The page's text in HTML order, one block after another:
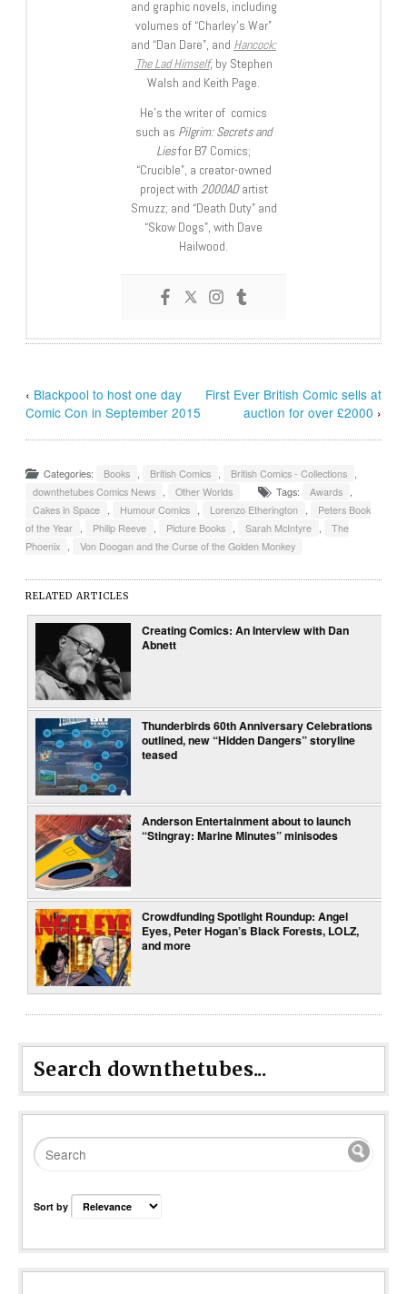
and graphic novels, including
volumes of “Charley’s War”
and “Dan Dare”, and Hancock:
The Lad Himself, by Stephen
Walsh and Keith Page.
He’s the writer of comics
such as Pilgrim: Secrets and
Liesfor B7 Comics;
“Crucible”, a creator-owned
project with 2000ADartist
Smuzz; and “Death Duty” and
“Skow Dogs”, with Dave
Hailwood.
‹ Blackpool to host one day
Comic Con in September 2015
First Ever British Comic sells at
auction for over £2000 ›
Categories: Books British Comics British Comics - Collections
downthetubes Comics News
Other Worlds Tags: Awards
Cakes in Space
Humour Comics Lorenzo Etherington
Peters Book
of the Year
Philip Reeve Picture Books Sarah McIntyre
The
Phoenix
Von Doogan and the Curse of the Golden Monkey
RELATED ARTICLES
Creating Comics: An Interview with Dan
Abnett
Thunderbirds 60th Anniversary Celebrations
outlined, new “Hidden Dangers” storyline
teased
Anderson Entertainment about to launch
“Stingray: Marine Minutes” minisodes
Crowdfunding Spotlight Roundup: Angel
Eyes, Peter Hogan’s Black Forests, LOLZ,
and more
Search downthetubes...
Sort by